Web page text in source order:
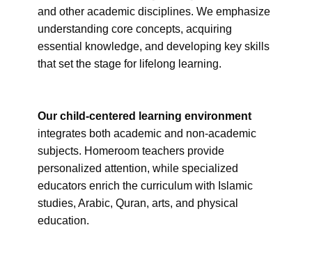
and other academic disciplines. We emphasize
understanding core concepts, acquiring
essential knowledge, and developing key skills
that set the stage for lifelong learning.
Our child-centered learning environment
integrates both academic and non-academic
subjects. Homeroom teachers provide
personalized attention, while specialized
educators enrich the curriculum with Islamic
studies, Arabic, Quran, arts, and physical
education.